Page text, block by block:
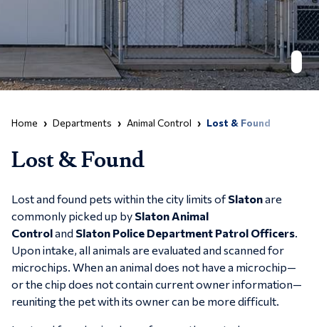
Home Departments Animal Control Lost & Found
Lost & Found
Lost and found pets within the city limits ofSlatonare
commonly picked up by Slaton Animal
Controland Slaton Police Department Patrol Officers.
Upon intake, all animals are evaluated and scanned for
microchips. When an animal does not have a microchip—
or the chip does not contain current owner information—
reuniting the pet with its owner can be more difficult.